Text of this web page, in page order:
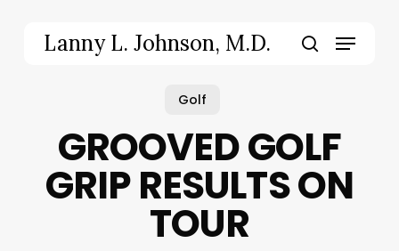
Lanny L. Johnson, M.D. Menu
Golf
GROOVED GOLF
GRIP RESULTS ON
TOUR